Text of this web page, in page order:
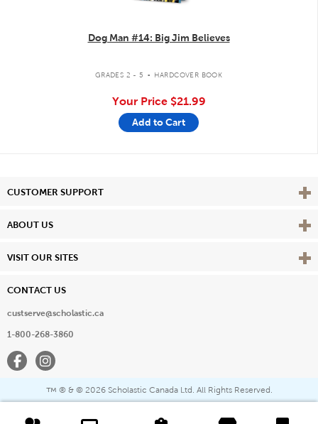
Dog Man #14: Big Jim Believes
GRADES 2 - 5 . HARDCOVER BOOK
Your Price $21.99
Add to Cart
CUSTOMER SUPPORT View
ABOUT US View
VISIT OUR SITES View
CONTACT US
custserve@scholastic.ca
1-800-268-3860
FacebookInstagram
™ ® & © 2026 Scholastic Canada Ltd. All Rights Reserved.